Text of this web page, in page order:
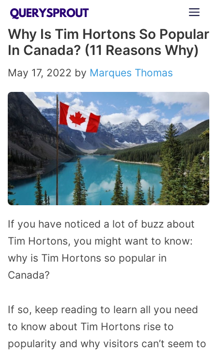
Skip
content
Why Is Tim Hortons So Popular
In Canada? (11 Reasons Why)
May 17, 2022 by Marques Thomas
If you have noticed a lot of buzz about
Tim Hortons, you might want to know:
why is Tim Hortons so popular in
Canada?
If so, keep reading to learn all you need
to know about Tim Hortons rise to
popularity and why visitors can’t seem to